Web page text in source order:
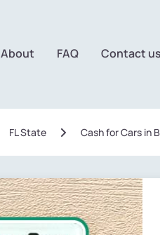
About FAQ Contact us
FL State Сash for Cars in